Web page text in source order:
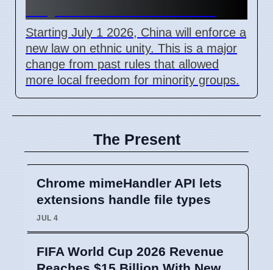
Starting July 1 2026, China will enforce a
new law on ethnic unity. This is a major
change from past rules that allowed
more local freedom for minority groups.
The Present
Chrome mimeHandler API lets
extensions handle file types
JUL 4
FIFA World Cup 2026 Revenue